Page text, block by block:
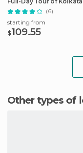
(6)
starting from
$109.55
Other types of